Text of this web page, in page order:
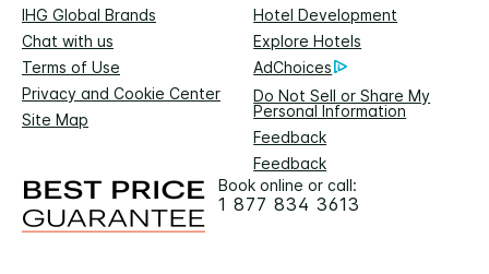
IHG Global Brands
Hotel Development
Chat with us
Explore Hotels
Terms of Use
AdChoices
Privacy and Cookie Center
Do Not Sell or Share My
Personal Information
Site Map
Feedback
Feedback
Book online or call:
1 877 834 3613